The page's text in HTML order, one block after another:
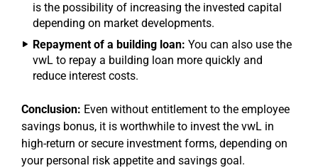
is the possibility of increasing the invested capital
depending on market developments.
Repayment of a building loan: You can also use the
vwL to repay a building loan more quickly and
reduce interest costs.
Conclusion: Even without entitlement to the employee
savings bonus, it is worthwhile to invest the vwL in
high-return or secure investment forms, depending on
your personal risk appetite and savings goal.